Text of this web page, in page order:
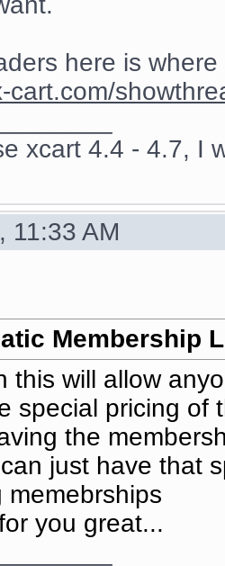
here is
cart.com/
xcart 4.4 - 4.7, I
11:33 AM
Membership
this will allow
special pricing of
the
just have that
memebrships
you great...